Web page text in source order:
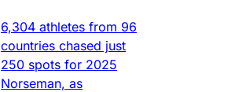
6,304 athletes from 96
countries chased just
250 spots for 2025
Norseman, as